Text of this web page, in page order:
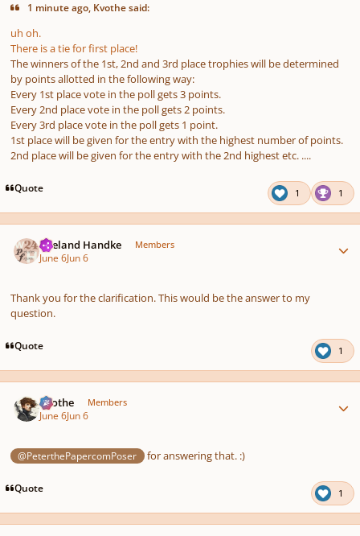
1 minute ago, Kvothe said:
uh oh.
There is a tie for first place!
The winners of the 1st, 2nd and 3rd place trophies will be determined
by points allotted in the following way:
Every 1st place vote in the poll gets 3 points.
Every 2nd place vote in the poll gets 2 points.
Every 3rd place vote in the poll gets 1 point.
1st place will be given for the entry with the highest number of points.
2nd place will be given for the entry with the 2nd highest etc. ....
Quote 1 1
Wieland Handke Members
June 6Jun 6
Thank you for the clarification. This would be the answer to my
question.
Quote 1
Kvothe Members
June 6Jun 6
@PeterthePapercomPoser for answering that. :)
Quote 1